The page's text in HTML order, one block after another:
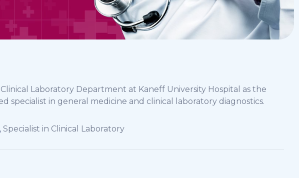
Laboratory Department at Kaneff University Hospital as the
specialist in general medicine and clinical laboratory diagnostics.
, Specialist in Clinical Laboratory